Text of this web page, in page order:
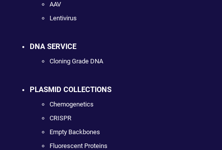
AAV
Lentivirus
DNA SERVICE
Cloning Grade DNA
PLASMID COLLECTIONS
Chemogenetics
CRISPR
Empty Backbones
Fluorescent Proteins